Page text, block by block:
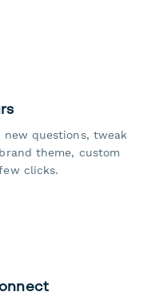
new questions, tweak
theme, custom
clicks.